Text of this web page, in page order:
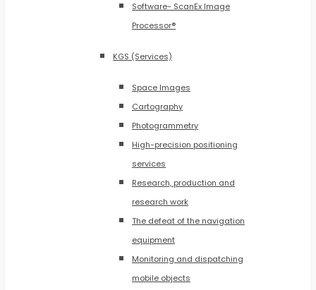
Software- ScanEx Image
Processor®
KGS (Services)
Space Images
Cartography
Photogrammetry
High-precision positioning
services
Research, production and
research work
The defeat of the navigation
equipment
Monitoring and dispatching
mobile objects